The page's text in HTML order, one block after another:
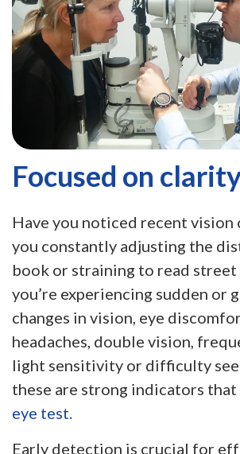
Focused on
Have you noticed recent vision
you constantly adjusting the
book or straining to read street
you’re experiencing sudden or
changes in vision, eye
headaches, double vision,
light sensitivity or difficulty
these are strong indicators that
eye test.
Early detection is crucial for